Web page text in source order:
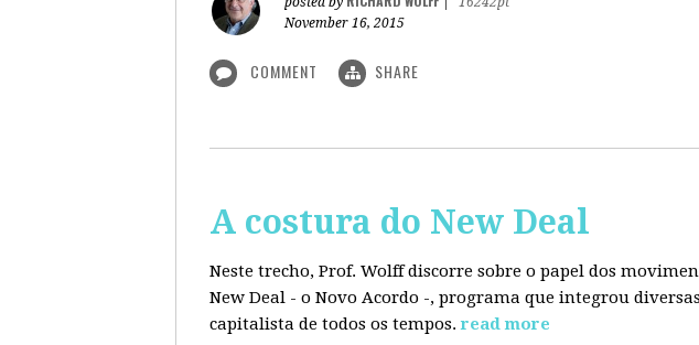
November 16, 2015
COMMENT SHARE
A costura do New Deal
Neste trecho, Prof. Wolff discorre sobre o papel dos
New Deal - o Novo Acordo -, programa que integrou
capitalista de todos os tempos. read more